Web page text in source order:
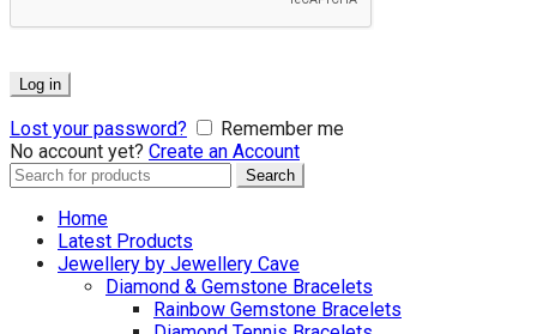
Log in
Lost your password?
Remember me
No account yet? Create an Account
Search
Search
Home
Latest Products
Jewellery by Jewellery Cave
Diamond & Gemstone Bracelets
Rainbow Gemstone Bracelets